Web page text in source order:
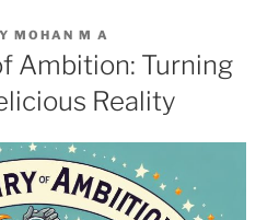
MOHAN M A
Ambition: Turning
Reality